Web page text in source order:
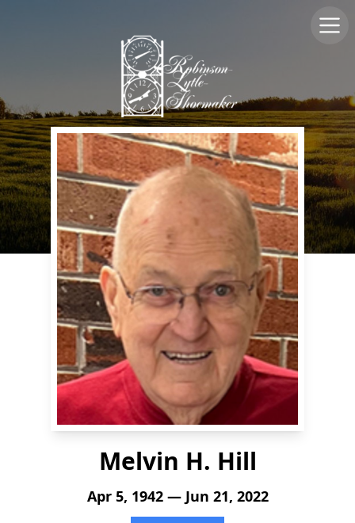
Melvin H. Hill
Apr 5, 1942 — Jun 21, 2022